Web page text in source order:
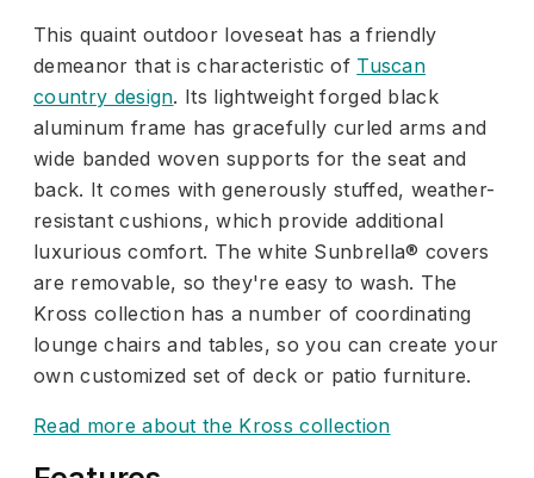
This quaint outdoor loveseat has a friendly
demeanor that is characteristic of Tuscan
country design. Its lightweight forged black
aluminum frame has gracefully curled arms and
wide banded woven supports for the seat and
back. It comes with generously stuffed, weather-
resistant cushions, which provide additional
luxurious comfort. The white Sunbrella® covers
are removable, so they're easy to wash. The
Kross collection has a number of coordinating
lounge chairs and tables, so you can create your
own customized set of deck or patio furniture.
Read more about the Kross collection